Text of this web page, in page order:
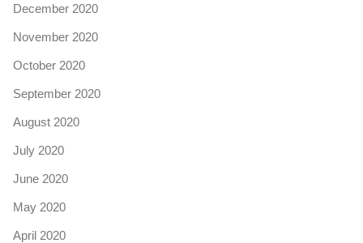
December 2020
November 2020
October 2020
September 2020
August 2020
July 2020
June 2020
May 2020
April 2020